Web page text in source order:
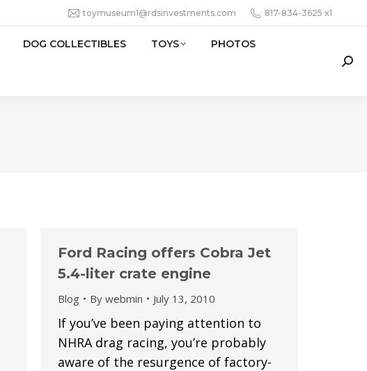
toymuseum1@rdsinvestments.com 817-834-3625 x1
DOG COLLECTIBLES TOYS PHOTOS
Ford Racing offers Cobra Jet
5.4-liter crate engine
Blog By webmin July 13, 2010
If you’ve been paying attention to
NHRA drag racing, you’re probably
aware of the resurgence of factory-